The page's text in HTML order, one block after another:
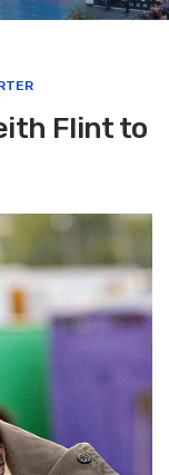
Flint to